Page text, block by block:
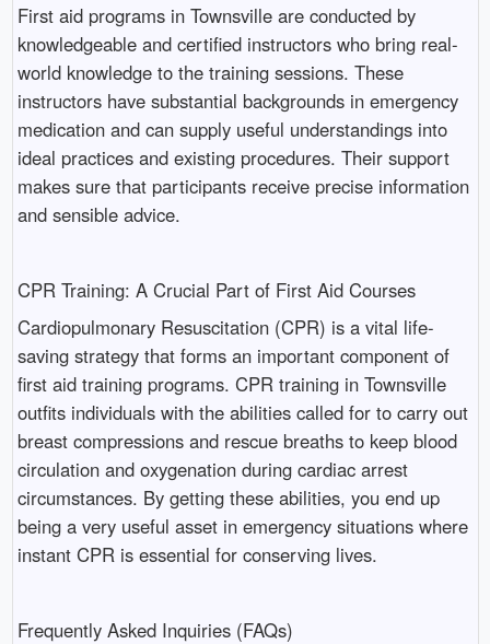
First aid programs in Townsville are conducted by
knowledgeable and certified instructors who bring real-
world knowledge to the training sessions. These
instructors have substantial backgrounds in emergency
medication and can supply useful understandings into
ideal practices and existing procedures. Their support
makes sure that participants receive precise information
and sensible advice.
CPR Training: A Crucial Part of First Aid Courses
Cardiopulmonary Resuscitation (CPR) is a vital life-
saving strategy that forms an important component of
first aid training programs. CPR training in Townsville
outfits individuals with the abilities called for to carry out
breast compressions and rescue breaths to keep blood
circulation and oxygenation during cardiac arrest
circumstances. By getting these abilities, you end up
being a very useful asset in emergency situations where
instant CPR is essential for conserving lives.
Frequently Asked Inquiries (FAQs)